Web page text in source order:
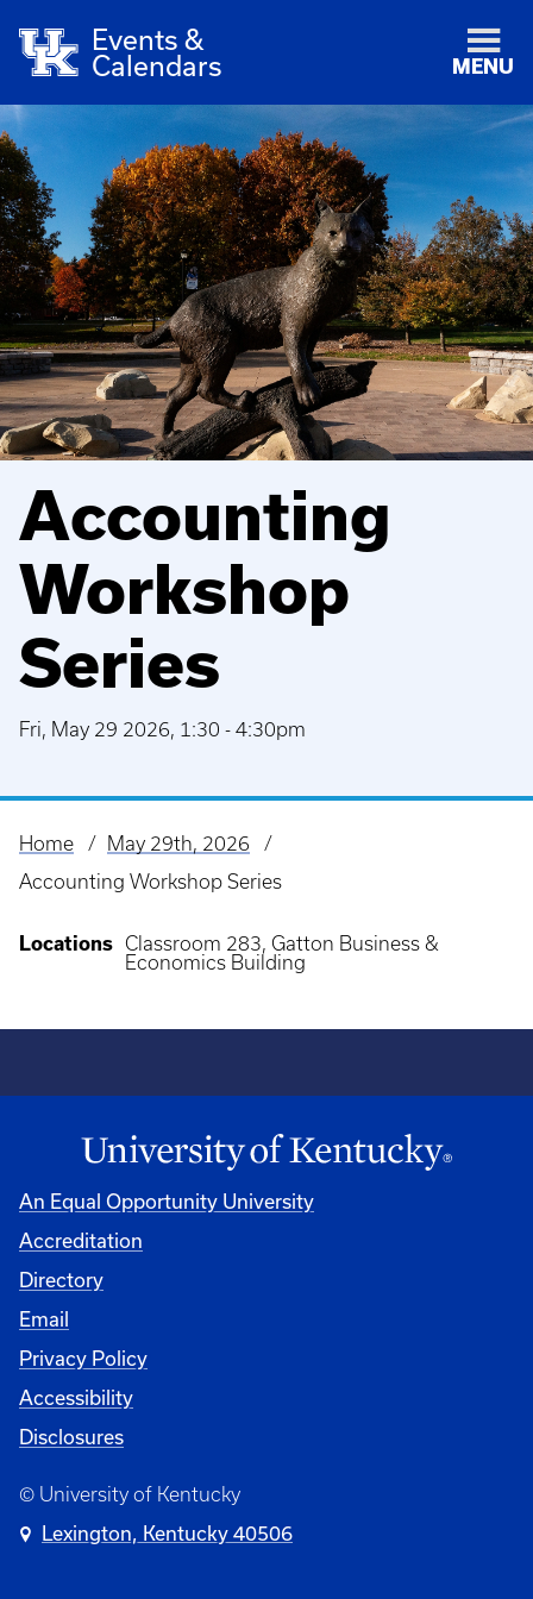
Events &
Calendars
MENU
Accounting
Workshop
Series
Fri, May 29 2026, 1:30 - 4:30pm
Breadcrumb
Home
May 29th, 2026
Accounting Workshop Series
Locations Classroom 283, Gatton Business &
Economics Building
An Equal Opportunity University
Accreditation
Directory
Email
Privacy Policy
Accessibility
Disclosures
© University of Kentucky
Lexington, Kentucky 40506